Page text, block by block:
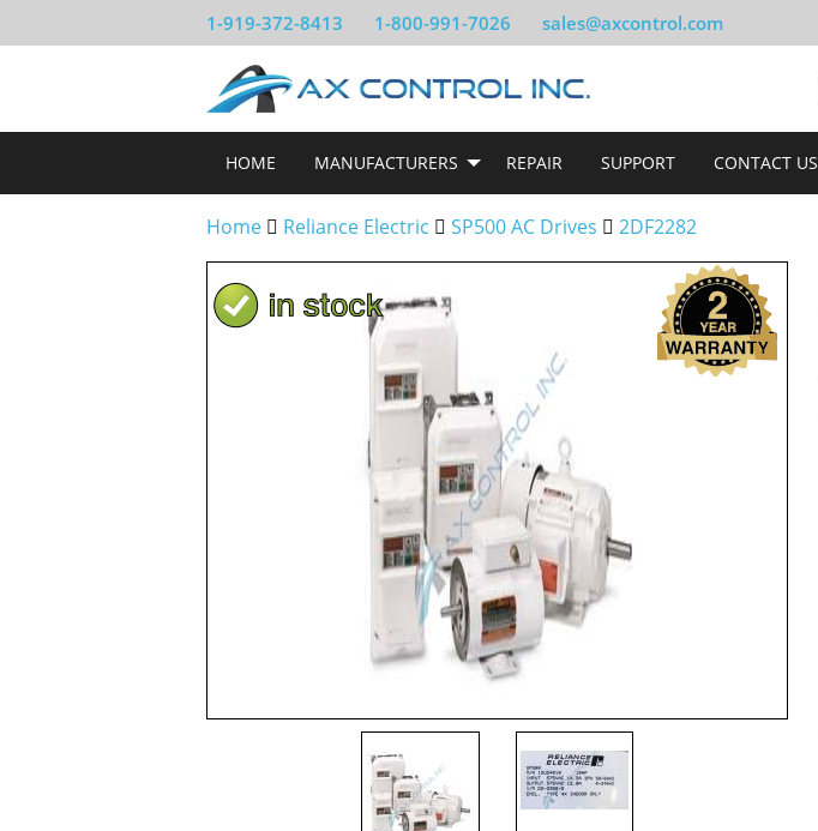
1-919-372-8413 1-800-991-7026 sales@axcontrol.com
HOME MANUFACTURERS REPAIR SUPPORT CONTACT US
Home Reliance Electric SP500 AC Drives 2DF2282